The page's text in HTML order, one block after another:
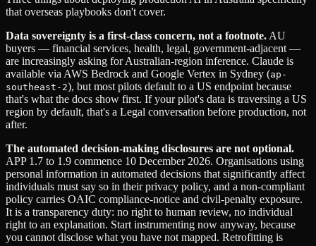
that overseas playbooks don't cover.
Data sovereignty is a first-class concern, not a footnote. AU
buyers — financial services, health, legal, government-adjacent —
are increasingly asking for Australian-region inference. Claude is
available via AWS Bedrock and Google Vertex in Sydney (ap-
southeast-2), but most pilots default to a US endpoint because
that's what the docs show first. If your pilot's data is traversing a US
region by default, that's a Legal conversation before production, not
after.
The automated decision-making disclosures are not optional.
APP 1.7 to 1.9 commence 10 December 2026. Organisations using
personal information in automated decisions that significantly affect
individuals must say so in their privacy policy, and a non-compliant
policy carries OAIC compliance-notice and civil-penalty exposure.
It is a transparency duty: no right to human review, no individual
right to an explanation. Start instrumenting now anyway, because
you cannot disclose what you have not mapped. Retrofitting is